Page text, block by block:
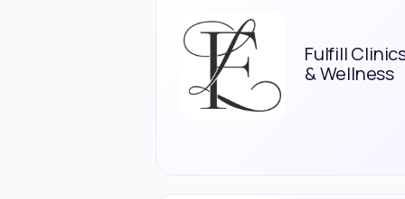
Fulfill
& Wellness